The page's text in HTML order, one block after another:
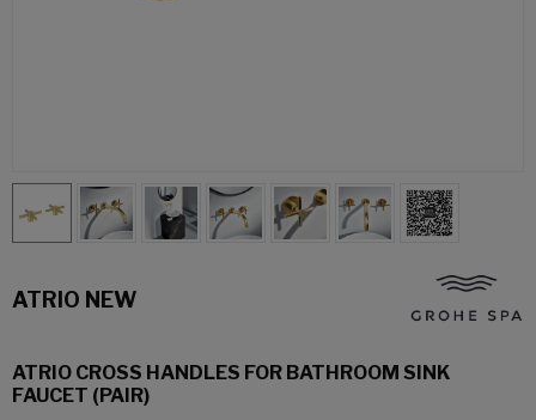
ATRIO NEW
ATRIO CROSS HANDLES FOR BATHROOM SINK
FAUCET (PAIR)